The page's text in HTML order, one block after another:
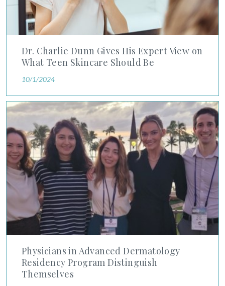
Dr. Charlie Dunn Gives His Expert View on
What Teen Skincare Should Be
10/1/2024
Physicians in Advanced Dermatology
Residency Program Distinguish
Themselves
Physicians in Advanced Dermatology Residency Program